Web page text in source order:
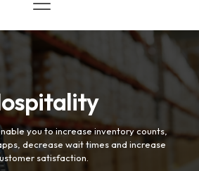
you to increase inventory counts,
decrease wait times and increase
satisfaction.